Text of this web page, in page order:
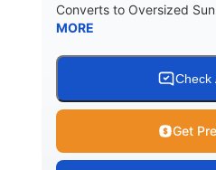
Converts to Oversized
MORE
Check
Get